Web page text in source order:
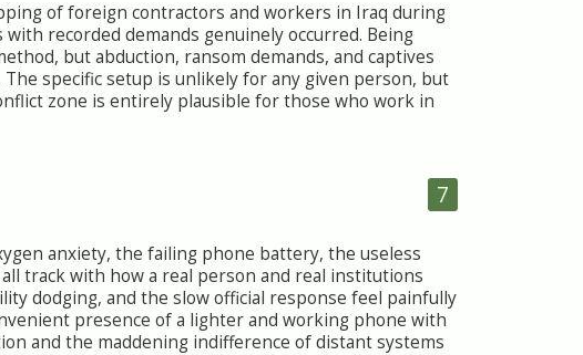
of foreign contractors and workers in Iraq during
recorded demands genuinely occurred. Being
but abduction, ransom demands, and captives
specific setup is unlikely for any given person, but
zone is entirely plausible for those who work in
7
anxiety, the failing phone battery, the useless
track with how a real person and real institutions
dodging, and the slow official response feel painfully
presence of a lighter and working phone with
and the maddening indifference of distant systems